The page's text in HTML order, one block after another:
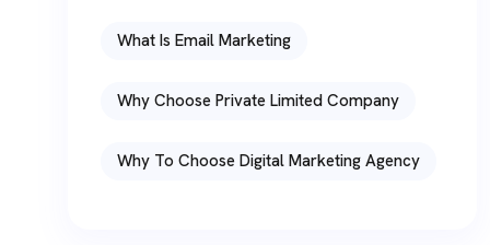
What Is Email Marketing
Why Choose Private Limited Company
Why To Choose Digital Marketing Agency